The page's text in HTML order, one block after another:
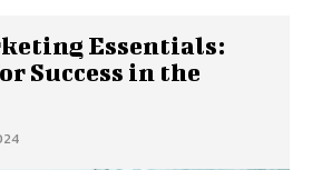
Essentials:
Success in the